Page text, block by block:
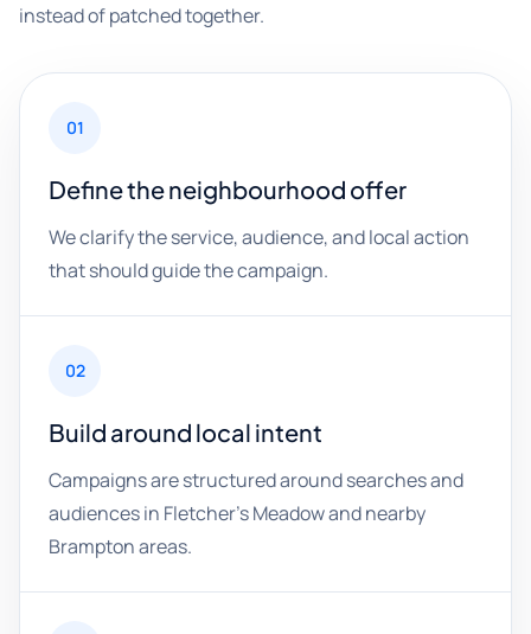
instead of patched together.
01
Define the neighbourhood offer
We clarify the service, audience, and local action
that should guide the campaign.
02
Build around local intent
Campaigns are structured around searches and
audiences in Fletcher's Meadow and nearby
Brampton areas.